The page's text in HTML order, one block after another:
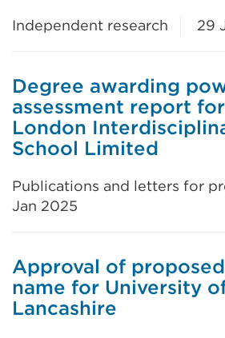
Independent research 29
Degree awarding
assessment report
London
School Limited
Publications and letters for
Jan 2025
Approval of
name for University
Lancashire